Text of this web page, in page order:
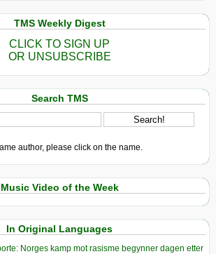
TMS Weekly Digest
CLICK TO SIGN UP
OR UNSUBSCRIBE
Search TMS
author, please click on the name.
Music Video of the Week
In Original Languages
Norges kamp mot rasisme begynner dagen etter